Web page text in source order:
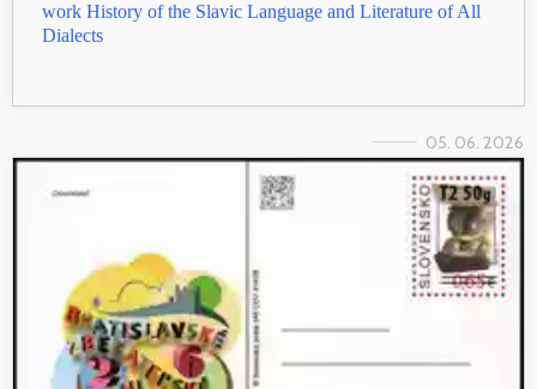
work History of the Slavic Language and Literature of All
Dialects
05. 06. 2026